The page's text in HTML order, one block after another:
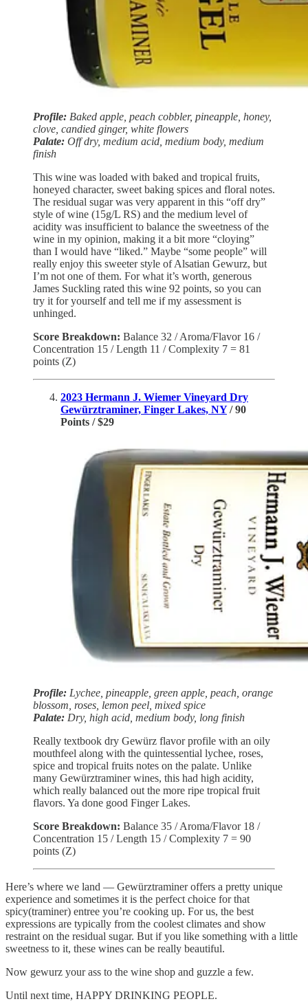
Profile: Baked apple, peach cobbler, pineapple, honey,
clove, candied ginger, white flowers
Palate: Off dry, medium acid, medium body, medium
finish
This wine was loaded with baked and tropical fruits,
honeyed character, sweet baking spices and floral notes.
The residual sugar was very apparent in this “off dry”
style of wine (15g/L RS) and the medium level of
acidity was insufficient to balance the sweetness of the
wine in my opinion, making it a bit more “cloying”
than I would have “liked.” Maybe “some people” will
really enjoy this sweeter style of Alsatian Gewurz, but
I’m not one of them. For what it’s worth, generous
James Suckling rated this wine 92 points, so you can
try it for yourself and tell me if my assessment is
unhinged.
Score Breakdown: Balance 32 / Aroma/Flavor 16 /
Concentration 15 / Length 11 / Complexity 7 = 81
points (Z)
2023 Hermann J. Wiemer Vineyard Dry
Gewürztraminer, Finger Lakes, NY/ 90
Points / $29
Profile: Lychee, pineapple, green apple, peach, orange
blossom, roses, lemon peel, mixed spice
Palate: Dry, high acid, medium body, long finish
Really textbook dry Gewürz flavor profile with an oily
mouthfeel along with the quintessential lychee, roses,
spice and tropical fruits notes on the palate. Unlike
many Gewürztraminer wines, this had high acidity,
which really balanced out the more ripe tropical fruit
flavors. Ya done good Finger Lakes.
Score Breakdown: Balance 35 / Aroma/Flavor 18 /
Concentration 15 / Length 15 / Complexity 7 = 90
points (Z)
Here’s where we land — Gewürztraminer offers a pretty unique
experience and sometimes it is the perfect choice for that
spicy(traminer) entree you’re cooking up. For us, the best
expressions are typically from the coolest climates and show
restraint on the residual sugar. But if you like something with a little
sweetness to it, these wines can be really beautiful.
Now gewurz your ass to the wine shop and guzzle a few.
Until next time, HAPPY DRINKING PEOPLE.